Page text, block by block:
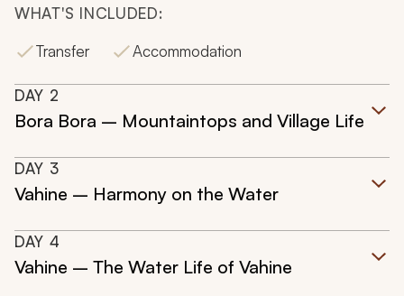
WHAT'S INCLUDED:
Transfer
Accommodation
DAY 2
Bora Bora – Mountaintops and Village Life
DAY 3
Vahine – Harmony on the Water
DAY 4
Vahine – The Water Life of Vahine